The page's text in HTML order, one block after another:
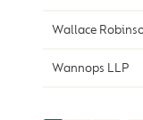
Wallace
Wannops LLP